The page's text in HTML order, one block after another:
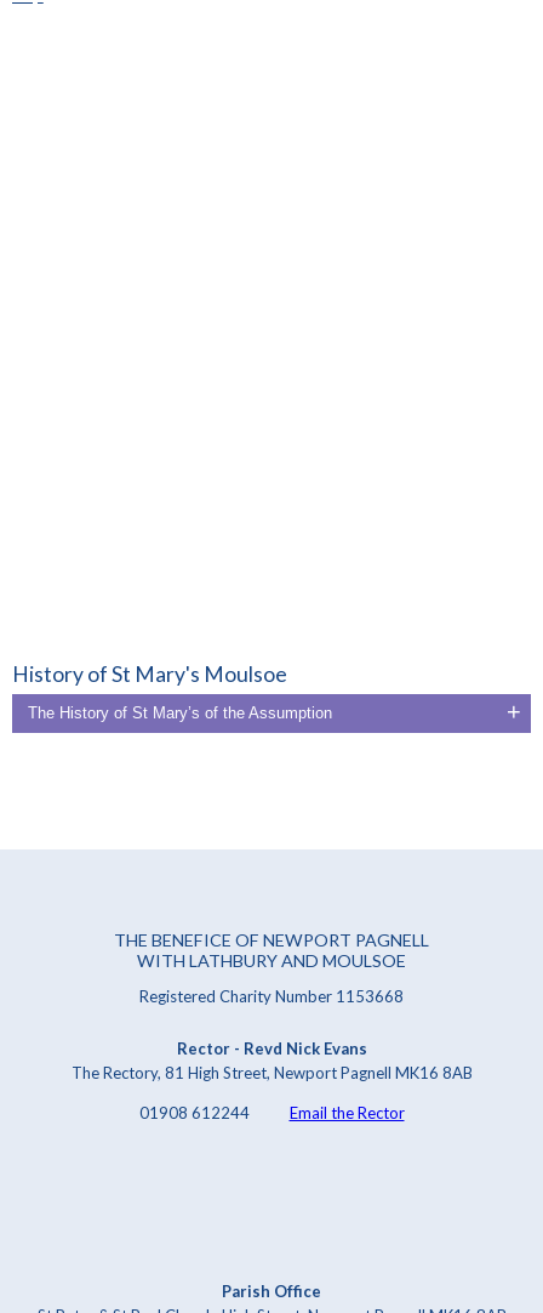
History of St Mary's Moulsoe
The History of St Mary’s of the Assumption
THE BENEFICE OF NEWPORT PAGNELL
WITH LATHBURY AND MOULSOE
Registered Charity Number 1153668
Rector - Revd Nick Evans
The Rectory, 81 High Street, Newport Pagnell MK16 8AB
01908 612244 Email the Rector
Parish Office